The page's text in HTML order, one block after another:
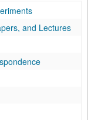
and Lectures
and Lectures